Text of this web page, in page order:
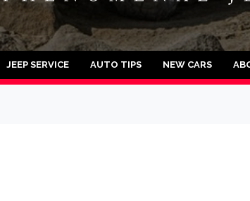
JEEP SERVICE AUTO TIPS NEW CARS